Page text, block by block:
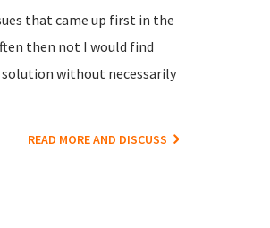
that came up first in the
then not I would find
solution without necessarily
READ MORE AND DISCUSS